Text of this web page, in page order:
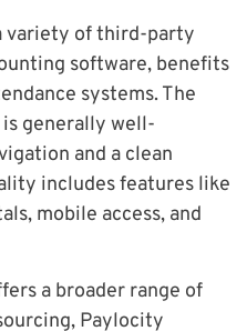
variety of third-party
software, benefits
systems. The
is generally well-
and a clean
includes features like
mobile access, and
a broader range of
Paylocity